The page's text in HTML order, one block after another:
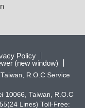
Policy
(new window)
R.O.C Service
10066, Taiwan, R.O.C
Lines) Toll-Free: